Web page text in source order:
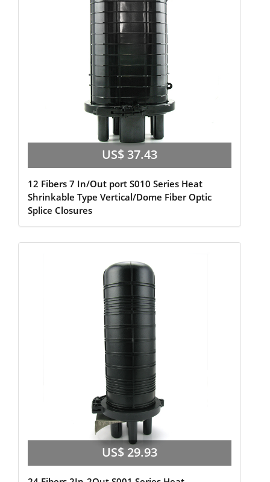
US$ 37.43
12 Fibers 7 In/Out port S010 Series Heat
Shrinkable Type Vertical/Dome Fiber Optic
Splice Closures
US$ 29.93